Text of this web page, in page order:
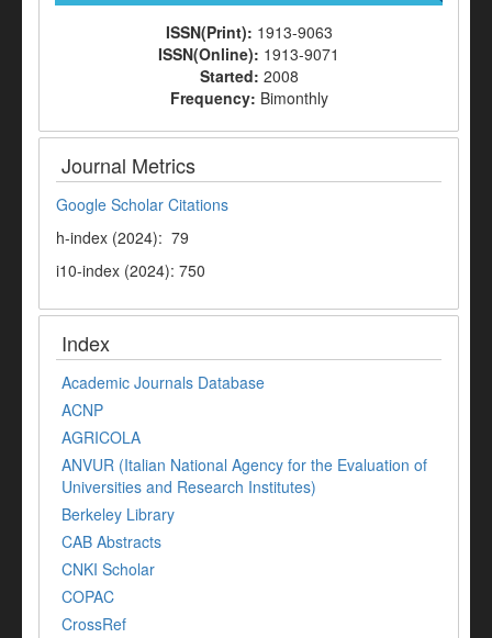
ISSN(Print): 1913-9063
ISSN(Online): 1913-9071
Started: 2008
Frequency: Bimonthly
Journal Metrics
Google Scholar Citations
h-index (2024): 79
i10-index (2024): 750
Index
Academic Journals Database
ACNP
AGRICOLA
ANVUR (Italian National Agency for the Evaluation of
Universities and Research Institutes)
Berkeley Library
CAB Abstracts
CNKI Scholar
COPAC
CrossRef